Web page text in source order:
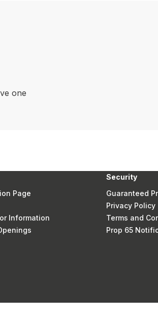
one
Page
Information
Security
Guaranteed
Privacy Policy
Terms and
Prop 65